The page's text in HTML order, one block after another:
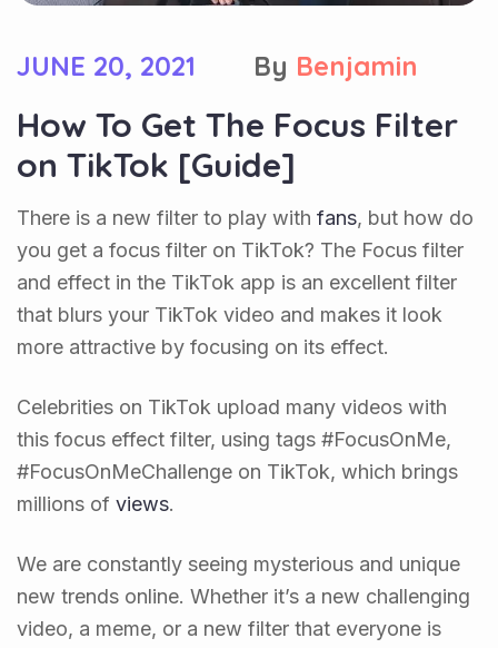
JUNE 20, 2021 By Benjamin
How To Get The Focus Filter
on TikTok [Guide]
There is a new filter to play with fans, but how do
you get a focus filter on TikTok? The Focus filter
and effect in the TikTok app is an excellent filter
that blurs your TikTok video and makes it look
more attractive by focusing on its effect.
Celebrities on TikTok upload many videos with
this focus effect filter, using tags #FocusOnMe,
#FocusOnMeChallenge on TikTok, which brings
millions of views.
We are constantly seeing mysterious and unique
new trends online. Whether it’s a new challenging
video, a meme, or a new filter that everyone is